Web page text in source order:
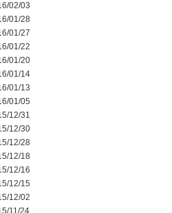
02/03
01/28
01/27
01/22
01/20
01/14
01/13
01/05
12/31
12/30
12/28
12/18
12/16
12/15
12/02
11/24